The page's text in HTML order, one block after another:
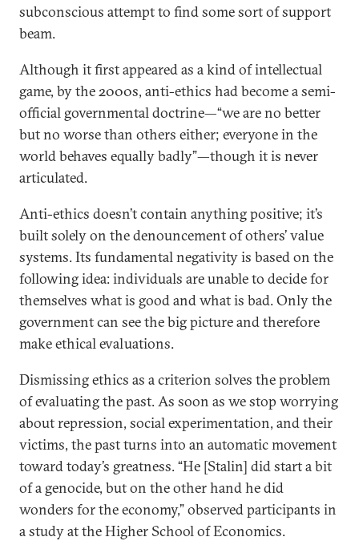
subconscious attempt to find some sort of support
beam.
Although it first appeared as a kind of intellectual
game, by the 2000s, anti-ethics had become a semi-
official governmental doctrine—“we are no better
but no worse than others either; everyone in the
world behaves equally badly”—though it is never
articulated.
Anti-ethics doesn’t contain anything positive; it’s
built solely on the denouncement of others’ value
systems. Its fundamental negativity is based on the
following idea: individuals are unable to decide for
themselves what is good and what is bad. Only the
government can see the big picture and therefore
make ethical evaluations.
Dismissing ethics as a criterion solves the problem
of evaluating the past. As soon as we stop worrying
about repression, social experimentation, and their
victims, the past turns into an automatic movement
toward today’s greatness. “He [Stalin] did start a bit
of a genocide, but on the other hand he did
wonders for the economy,” observed participants in
a study at the Higher School of Economics.